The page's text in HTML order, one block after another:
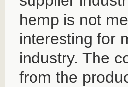
hemp is not
interesting for
industry. The
from the